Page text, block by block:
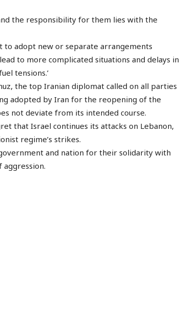
the responsibility for them lies with the
to adopt new or separate arrangements
to more complicated situations and delays in
tensions.’
the top Iranian diplomat called on all parties
adopted by Iran for the reopening of the
not deviate from its intended course.
that Israel continues its attacks on Lebanon,
regime’s strikes.
and nation for their solidarity with
aggression.